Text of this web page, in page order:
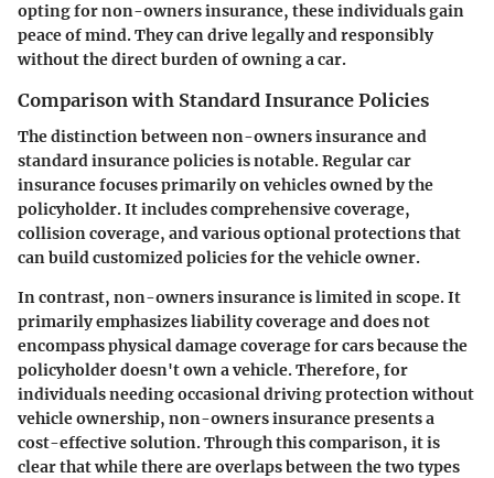
opting for non-owners insurance, these individuals gain
peace of mind. They can drive legally and responsibly
without the direct burden of owning a car.
Comparison with Standard Insurance Policies
The distinction between non-owners insurance and
standard insurance policies is notable. Regular car
insurance focuses primarily on vehicles owned by the
policyholder. It includes comprehensive coverage,
collision coverage, and various optional protections that
can build customized policies for the vehicle owner.
In contrast, non-owners insurance is limited in scope. It
primarily emphasizes liability coverage and does not
encompass physical damage coverage for cars because the
policyholder doesn't own a vehicle. Therefore, for
individuals needing occasional driving protection without
vehicle ownership, non-owners insurance presents a
cost-effective solution. Through this comparison, it is
clear that while there are overlaps between the two types